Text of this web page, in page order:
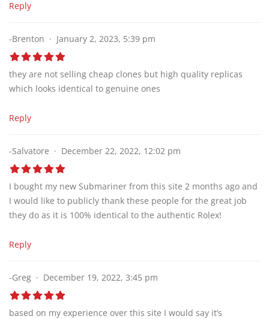
Reply
-Brenton January 2, 2023, 5:39 pm
they are not selling cheap clones but high quality replicas
which looks identical to genuine ones
Reply
-Salvatore December 22, 2022, 12:02 pm
I bought my new Submariner from this site 2 months ago and
I would like to publicly thank these people for the great job
they do as it is 100% identical to the authentic Rolex!
Reply
-Greg December 19, 2022, 3:45 pm
based on my experience over this site I would say it’s